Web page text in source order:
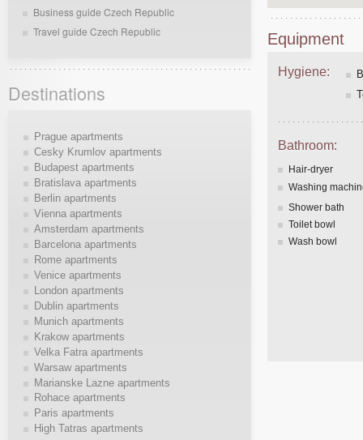
Equipment
Hygiene:
Bathroom:
Hair-dryer
Washing
Shower bath
Toilet bowl
Wash bowl
Business guide Czech Republic
Travel guide Czech Republic
Destinations
Prague apartments
Cesky Krumlov apartments
Budapest apartments
Bratislava apartments
Berlin apartments
Vienna apartments
Amsterdam apartments
Barcelona apartments
Rome apartments
Venice apartments
London apartments
Dublin apartments
Munich apartments
Krakow apartments
Velka Fatra apartments
Warsaw apartments
Marianske Lazne apartments
Rohace apartments
Paris apartments
High Tatras apartments